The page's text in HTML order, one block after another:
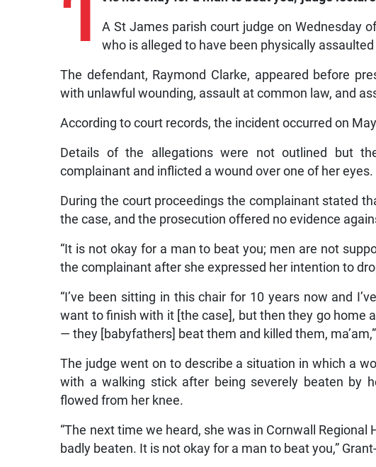
‘I
A St James parish court judge on Wednesday
who is alleged to have been physically
The defendant, Raymond Clarke, appeared before
with unlawful wounding, assault at common law, and
According to court records, the incident occurred on
Details of the allegations were not outlined but
complainant and inflicted a wound over one of her eyes.
During the court proceedings the complainant stated
the case, and the prosecution offered no evidence
“It is not okay for a man to beat you; men are not
the complainant after she expressed her intention to
“I’ve been sitting in this chair for 10 years now and
want to finish with it [the case], but then they go home
— they [babyfathers] beat them and killed them,
The judge went on to describe a situation in which a
with a walking stick after being severely beaten by
flowed from her knee.
“The next time we heard, she was in Cornwall
badly beaten. It is not okay for a man to beat you,”